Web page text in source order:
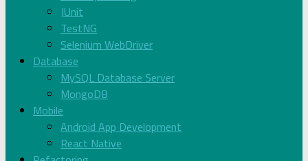
JUnit
TestNG
Selenium WebDriver
Database
MySQL Database Server
MongoDB
Mobile
Android App Development
React Native